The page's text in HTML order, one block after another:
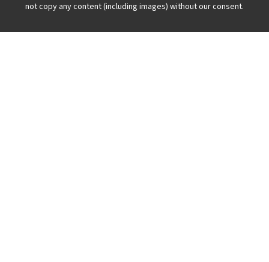
not copy any content (including images) without our consent.